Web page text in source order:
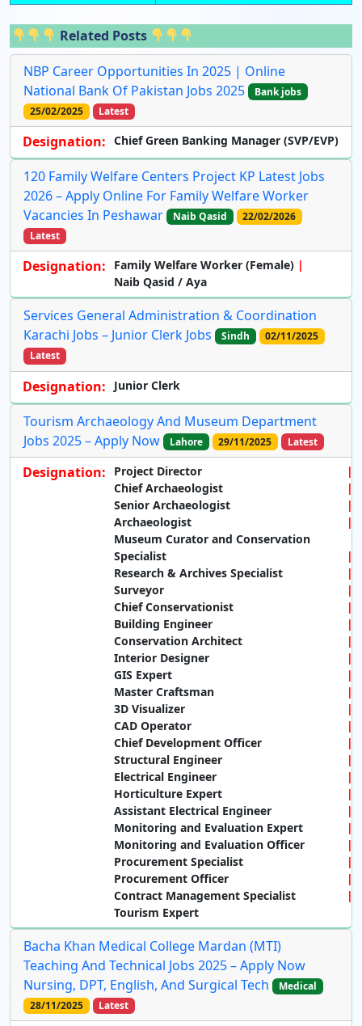
Related Posts
NBP Career Opportunities In 2025 | Online
National Bank Of Pakistan Jobs 2025
Bank jobs
25/02/2025
Latest
Designation: Chief Green Banking Manager (SVP/EVP)
120 Family Welfare Centers Project KP Latest Jobs
2026 – Apply Online For Family Welfare Worker
Vacancies In Peshawar
Naib Qasid
22/02/2026
Latest
Designation:
Family Welfare Worker (Female)
Naib Qasid / Aya
Services General Administration & Coordination
Karachi Jobs – Junior Clerk Jobs
Sindh
02/11/2025
Latest
Designation: Junior Clerk
Tourism Archaeology And Museum Department
Jobs 2025 – Apply Now
Lahore 29/11/2025 Latest
Designation:
Project Director
Chief Archaeologist
Senior Archaeologist
Archaeologist
Museum Curator and Conservation
Specialist
Research & Archives Specialist
Surveyor
Chief Conservationist
Building Engineer
Conservation Architect
Interior Designer
GIS Expert
Master Craftsman
3D Visualizer
CAD Operator
Chief Development Officer
Structural Engineer
Electrical Engineer
Horticulture Expert
Assistant Electrical Engineer
Monitoring and Evaluation Expert
Monitoring and Evaluation Officer
Procurement Specialist
Procurement Officer
Contract Management Specialist
Tourism Expert
Bacha Khan Medical College Mardan (MTI)
Teaching And Technical Jobs 2025 – Apply Now
Nursing, DPT, English, And Surgical Tech
Medical
28/11/2025
Latest